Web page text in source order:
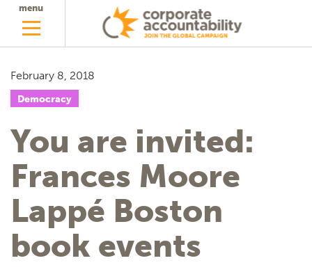
menu
February 8, 2018
Democracy
You are invited:
Frances Moore
Lappé Boston
book events